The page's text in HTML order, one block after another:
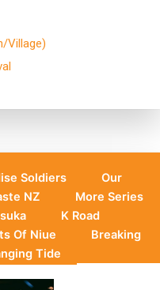
Village)
Soldiers
Our
NZ
More Series
K Road
Of Niue
Breaking
Tide